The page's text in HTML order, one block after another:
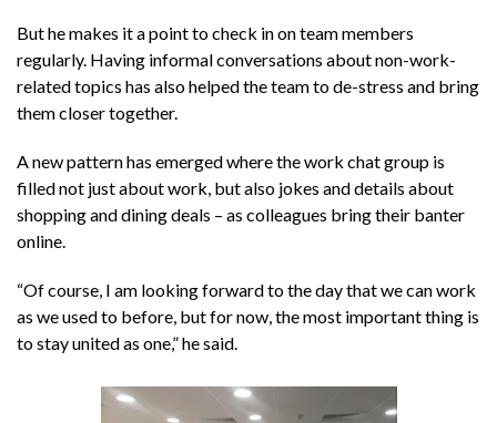
But he makes it a point to check in on team members
regularly. Having informal conversations about non-work-
related topics has also helped the team to de-stress and bring
them closer together.
A new pattern has emerged where the work chat group is
filled not just about work, but also jokes and details about
shopping and dining deals – as colleagues bring their banter
online.
“Of course, I am looking forward to the day that we can work
as we used to before, but for now, the most important thing is
to stay united as one,” he said.